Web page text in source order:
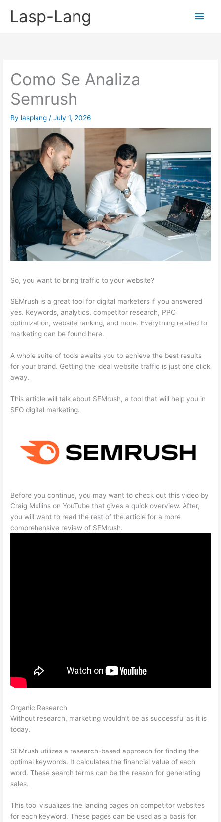
Lasp-Lang
Main
Como Se Analiza
Semrush
By lasplang /July 1, 2026
So, you want to bring traffic to your website?
SEMrush is a great tool for digital marketers if you answered
yes. Keywords, analytics, competitor research, PPC
optimization, website ranking, and more. Everything related to
marketing can be found here.
A whole suite of tools awaits you to achieve the best results
for your brand. Getting the ideal website traffic is just one click
away.
This article will talk about SEMrush, a tool that will help you in
SEO digital marketing.
Before you continue, you may want to check out this video by
Craig Mullins on YouTube that gives a quick overview. After,
you will want to read the rest of the article for a more
comprehensive review of SEMrush.
Organic Research
Without research, marketing wouldn’t be as successful as it is
today.
SEMrush utilizes a research-based approach for finding the
optimal keywords. It calculates the financial value of each
word. These search terms can be the reason for generating
sales.
This tool visualizes the landing pages on competitor websites
for each keyword. These pages can be used as a basis for